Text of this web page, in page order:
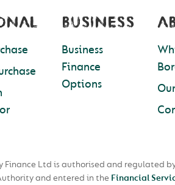
BUSINESS
Business
Finance
Options
Finance Ltd is authorised and regulated
and entered in the Financial